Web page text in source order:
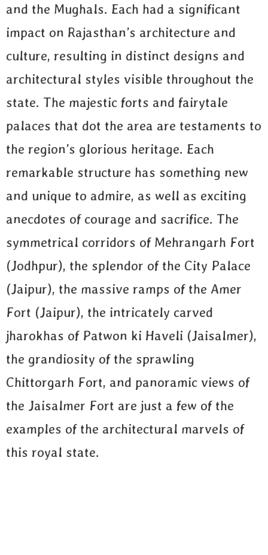
and the Mughals. Each had a significant
impact on Rajasthan’s architecture and
culture, resulting in distinct designs and
architectural styles visible throughout the
state. The majestic forts and fairytale
palaces that dot the area are testaments to
the region’s glorious heritage. Each
remarkable structure has something new
and unique to admire, as well as exciting
anecdotes of courage and sacrifice. The
symmetrical corridors of Mehrangarh Fort
(Jodhpur), the splendor of the City Palace
(Jaipur), the massive ramps of the Amer
Fort (Jaipur), the intricately carved
jharokhas of Patwon ki Haveli (Jaisalmer),
the grandiosity of the sprawling
Chittorgarh Fort, and panoramic views of
the Jaisalmer Fort are just a few of the
examples of the architectural marvels of
this royal state.